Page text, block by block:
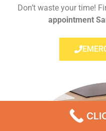
Don’t waste your time!
appointment